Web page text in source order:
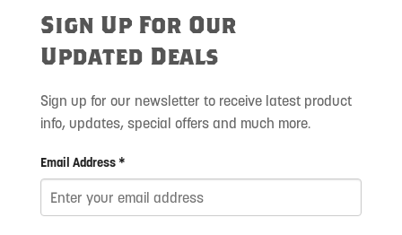
Sign Up For Our
Updated Deals
Sign up for our newsletter to receive latest product
info, updates, special offers and much more.
Email Address *